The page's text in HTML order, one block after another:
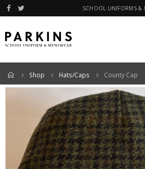
SCHOOL UNIFORMS &
Home
Shop Hats/Caps County Cap